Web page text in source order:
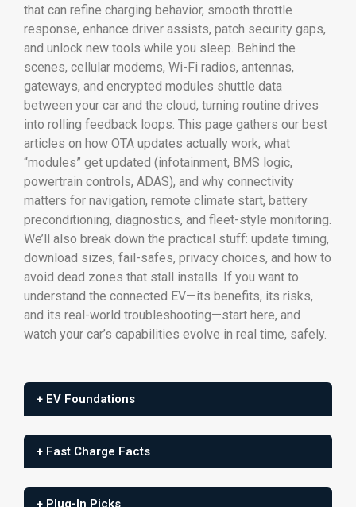
that can refine charging behavior, smooth throttle
response, enhance driver assists, patch security gaps,
and unlock new tools while you sleep. Behind the
scenes, cellular modems, Wi-Fi radios, antennas,
gateways, and encrypted modules shuttle data
between your car and the cloud, turning routine drives
into rolling feedback loops. This page gathers our best
articles on how OTA updates actually work, what
“modules” get updated (infotainment, BMS logic,
powertrain controls, ADAS), and why connectivity
matters for navigation, remote climate start, battery
preconditioning, diagnostics, and fleet-style monitoring.
We’ll also break down the practical stuff: update timing,
download sizes, fail-safes, privacy choices, and how to
avoid dead zones that stall installs. If you want to
understand the connected EV—its benefits, its risks,
and its real-world troubleshooting—start here, and
watch your car’s capabilities evolve in real time, safely.
+ EV Foundations
+ Fast Charge Facts